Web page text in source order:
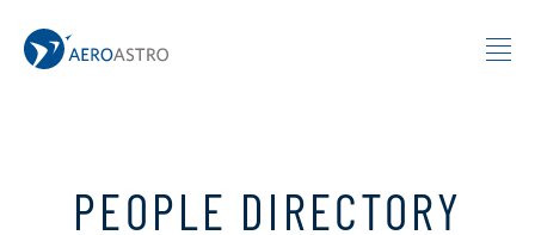
MIT AeroAstro
PEOPLE DIRECTORY